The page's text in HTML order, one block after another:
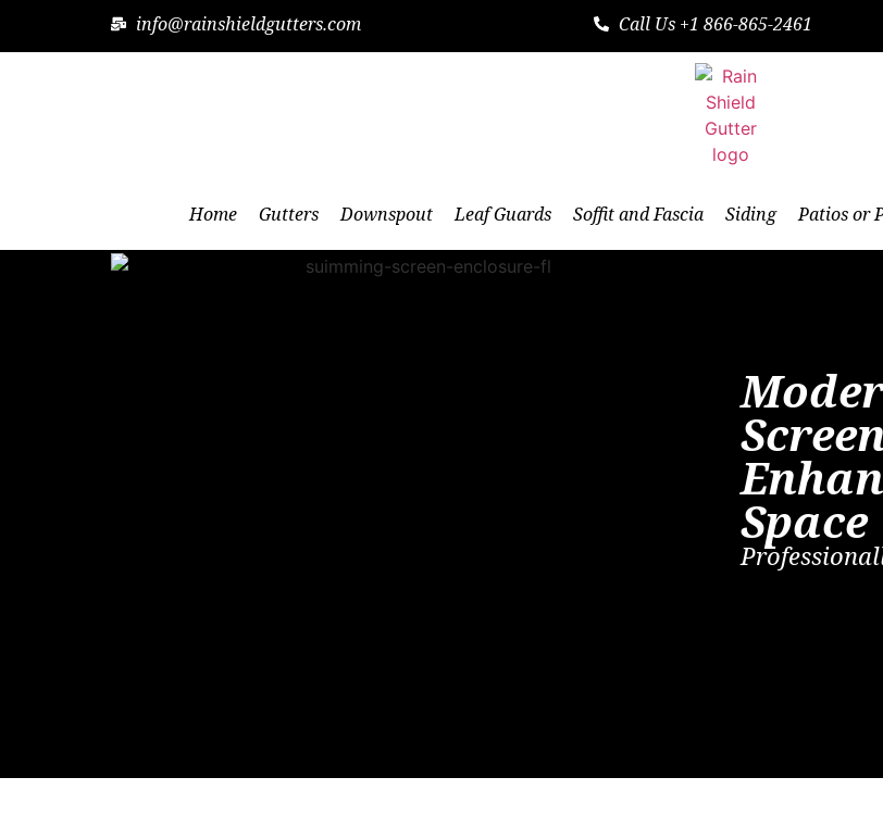
info@rainshieldgutters.com Call Us +1 866-865-2461
Home Gutters Downspout Leaf Guards Soffit and Fascia Siding Patios or
Space